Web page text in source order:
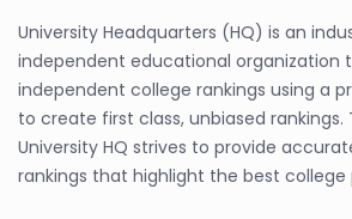
University Headquarters (HQ) is an
independent educational organization
independent college rankings using a
to create first class, unbiased
University HQ strives to provide
rankings that highlight the best college